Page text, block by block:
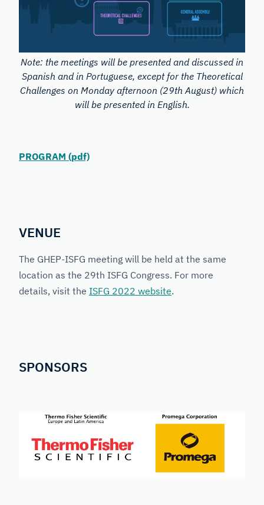
Note: the meetings will be presented and discussed in
Spanish and in Portuguese, except for the Theoretical
Challenges on Monday afternoon (29th August) which
will be presented in English.
PROGRAM (pdf)
VENUE
The GHEP-ISFG meeting will be held at the same
location as the 29th ISFG Congress. For more
details, visit the ISFG 2022 website.
SPONSORS